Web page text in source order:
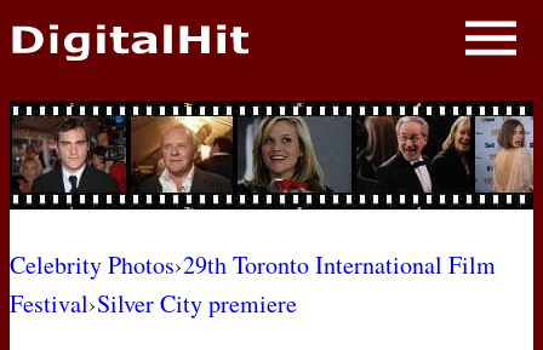
NEWS
PHOTOS
BIOS
AWARD SHOWS
Celebrity Photos›29th Toronto International Film
Festival›Silver City premiere